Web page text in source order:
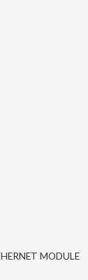
MODULE